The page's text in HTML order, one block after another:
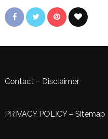
Contact – Disclaimer
PRIVACY POLICY– Sitemap